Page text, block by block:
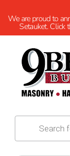
We are proud to
Setauket. Click